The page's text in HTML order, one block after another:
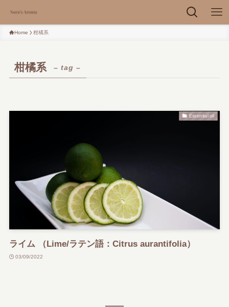
Home 柑橘系
柑橘系 – tag –
Essential oil
ライム （Lime/ラテン語：Citrus aurantifolia）
03/09/2022